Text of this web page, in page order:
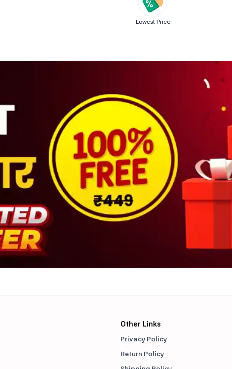
Lowest Price
Other Links
Privacy Policy
Return Policy